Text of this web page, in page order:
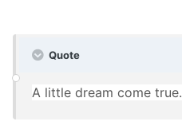
Quote
A little dream come true.